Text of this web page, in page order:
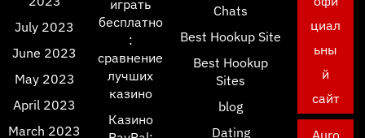
July 2023
June 2023
May 2023
April 2023
March 2023
играть
бесплатно
:
сравнение
лучших
казино
Казино
Chats
Best Hookup Site
Best Hookup
Sites
blog
Dating
циал
ьны
й
сайт
Auro